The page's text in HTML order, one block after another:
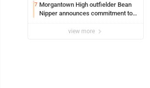
7 Morgantown High outfielder Bean
Nipper announces commitment to
view more